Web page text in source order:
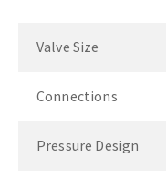
Valve Size
Connections
Pressure Design